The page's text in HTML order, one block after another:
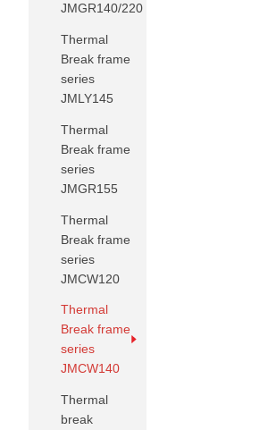
JMGR140/220
Thermal
Break frame
series
JMLY145
Thermal
Break frame
series
JMGR155
Thermal
Break frame
series
JMCW120
Thermal
Break frame
series
JMCW140
Thermal
break